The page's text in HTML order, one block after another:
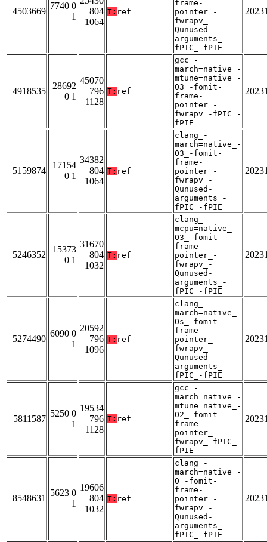
4503669
7740 0
1
804
1064
T: ref
frame-
pointer_-
fwrapv_-
Qunused-
arguments_-
fPIC_-fPIE
4918535
28692
0 1
45070
796
1128
T: ref
gcc_-
march=native_-
mtune=native_-
O3_-fomit-
frame-
pointer_-
fwrapv_-fPIC_-
fPIE
5159874
17154
0 1
34382
804
1064
T: ref
clang_-
march=native_-
O3_-fomit-
frame-
pointer_-
fwrapv_-
Qunused-
arguments_-
fPIC_-fPIE
5246352
15373
0 1
31670
804
1032
T: ref
clang_-
mcpu=native_-
O3_-fomit-
frame-
pointer_-
fwrapv_-
Qunused-
arguments_-
fPIC_-fPIE
5274490
6090 0
1
20592
796
1096
T: ref
clang_-
march=native_-
Os_-fomit-
frame-
pointer_-
fwrapv_-
Qunused-
arguments_-
fPIC_-fPIE
5811587
5250 0
1
19534
796
1128
T: ref
gcc_-
march=native_-
mtune=native_-
O2_-fomit-
frame-
pointer_-
fwrapv_-fPIC_-
fPIE
8548631
5623 0
1
19606
804
1032
T: ref
clang_-
march=native_-
O_-fomit-
frame-
pointer_-
fwrapv_-
Qunused-
arguments_-
fPIC_-fPIE